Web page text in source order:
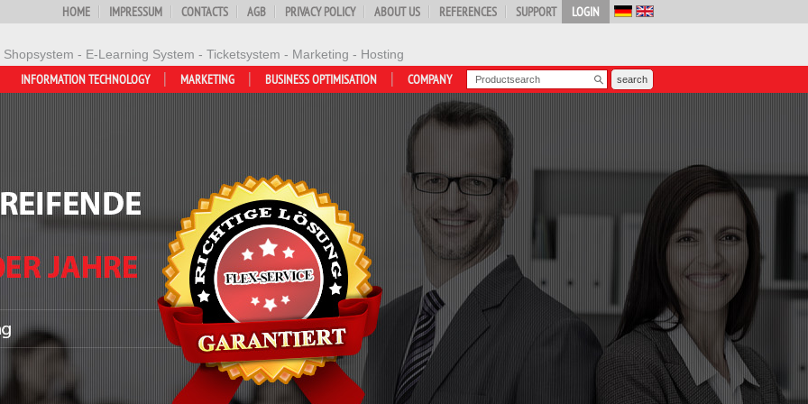
Shopsystem - E-Learning System - Ticketsystem - Marketing - Hosting
LOGIN
HOME IMPRESSUM CONTACTS AGB PRIVACY POLICY ABOUT US REFERENCES SUPPORT
COMPANY
BUSINESS OPTIMISATION
MARKETING
INFORMATION TECHNOLOGY